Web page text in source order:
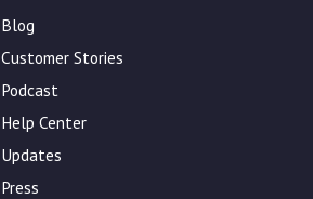
Blog
Customer Stories
Podcast
Help Center
Updates
Press